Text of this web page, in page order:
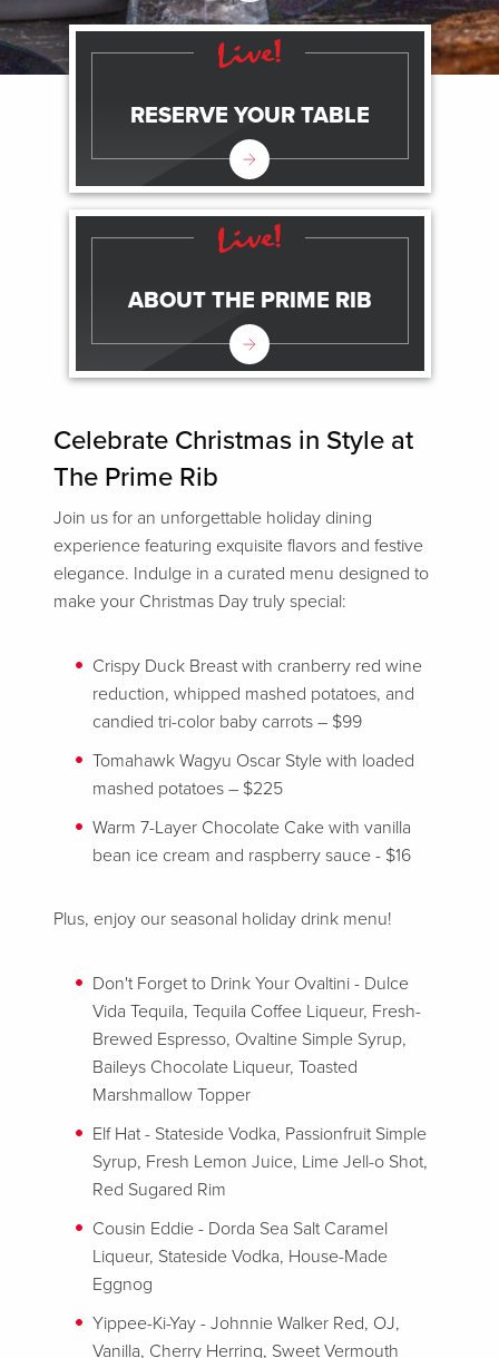
Celebrate Christmas in Style at
The Prime Rib
Join us for an unforgettable holiday dining
experience featuring exquisite flavors and festive
elegance. Indulge in a curated menu designed to
make your Christmas Day truly special:
Crispy Duck Breast with cranberry red wine
reduction, whipped mashed potatoes, and
candied tri-color baby carrots – $99
Tomahawk Wagyu Oscar Style with loaded
mashed potatoes – $225
Warm 7-Layer Chocolate Cake with vanilla
bean ice cream and raspberry sauce - $16
Plus, enjoy our seasonal holiday drink menu!
Don't Forget to Drink Your Ovaltini - Dulce
Vida Tequila, Tequila Coffee Liqueur, Fresh-
Brewed Espresso, Ovaltine Simple Syrup,
Baileys Chocolate Liqueur, Toasted
Marshmallow Topper
Elf Hat - Stateside Vodka, Passionfruit Simple
Syrup, Fresh Lemon Juice, Lime Jell-o Shot,
Red Sugared Rim
Cousin Eddie - Dorda Sea Salt Caramel
Liqueur, Stateside Vodka, House-Made
Eggnog
Yippee-Ki-Yay - Johnnie Walker Red, OJ,
Vanilla, Cherry Herring, Sweet Vermouth
RESERVE YOUR TABLE
ABOUT THE PRIME RIB